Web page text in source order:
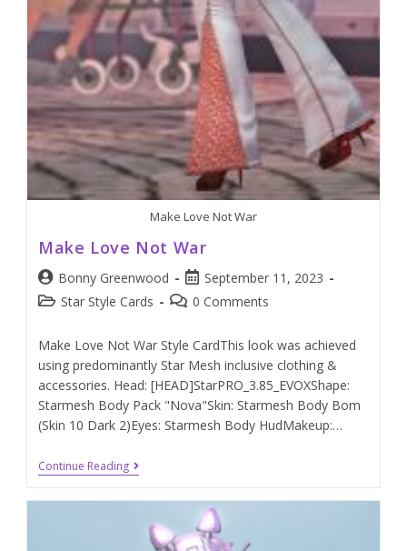
Make Love Not War
Make Love Not War
Bonny Greenwood
September 11, 2023
Star Style Cards
0 Comments
Make Love Not War Style CardThis look was achieved
using predominantly Star Mesh inclusive clothing &
accessories. Head: [HEAD]StarPRO_3.85_EVOXShape:
Starmesh Body Pack "Nova"Skin: Starmesh Body Bom
(Skin 10 Dark 2)Eyes: Starmesh Body HudMakeup:…
Continue Reading